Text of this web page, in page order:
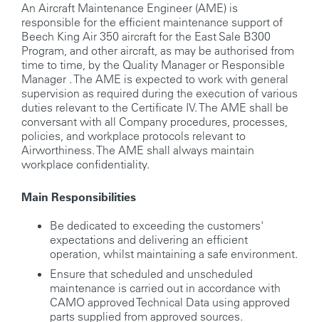
An Aircraft Maintenance Engineer (AME) is
responsible for the efficient maintenance support of
Beech King Air 350 aircraft for the East Sale B300
Program, and other aircraft, as may be authorised from
time to time, by the Quality Manager or Responsible
Manager . The AME is expected to work with general
supervision as required during the execution of various
duties relevant to the Certificate IV. The AME shall be
conversant with all Company procedures, processes,
policies, and workplace protocols relevant to
Airworthiness. The AME shall always maintain
workplace confidentiality.
Main Responsibilities
Be dedicated to exceeding the customers'
expectations and delivering an efficient
operation, whilst maintaining a safe environment.
Ensure that scheduled and unscheduled
maintenance is carried out in accordance with
CAMO approved Technical Data using approved
parts supplied from approved sources.